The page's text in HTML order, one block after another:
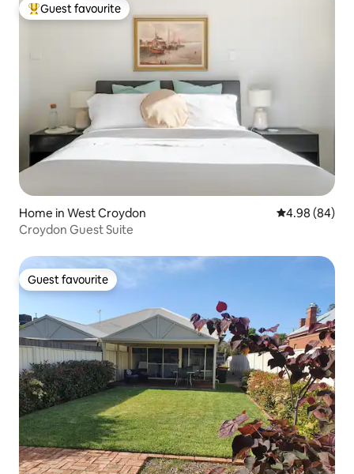
Top guest favourite
Guest favourite
Home in West Croydon 4.98 out of 5
4.98 (84)
Croydon Guest Suite
Guest favourite
Guest favourite